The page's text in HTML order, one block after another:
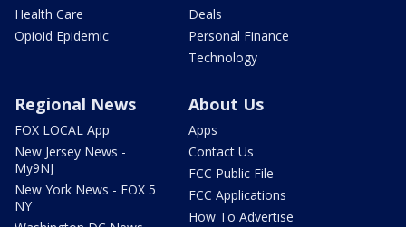
Health Care
Opioid Epidemic
Deals
Personal Finance
Technology
Regional News
FOX LOCAL App
New Jersey News -
My9NJ
New York News - FOX 5
NY
About Us
Apps
Contact Us
FCC Public File
FCC Applications
How To Advertise